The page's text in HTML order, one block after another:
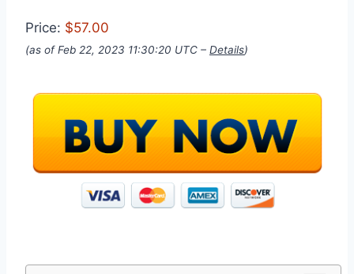
Price: $57.00
(as of Feb 22, 2023 11:30:20 UTC – Details)